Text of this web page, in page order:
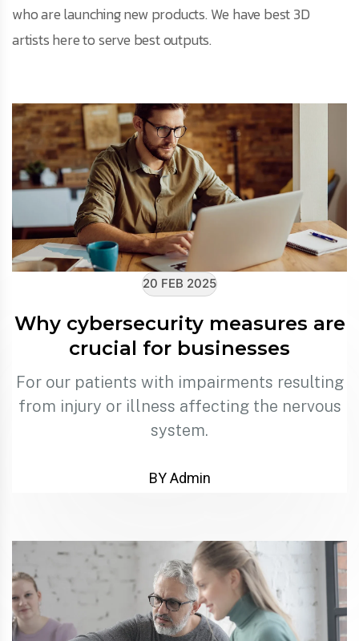
who are launching new products. We have best 3D
artists here to serve best outputs.
20 FEB 2025
Why cybersecurity measures are
crucial for businesses
For our patients with impairments resulting
from injury or illness affecting the nervous
system.
BY Admin